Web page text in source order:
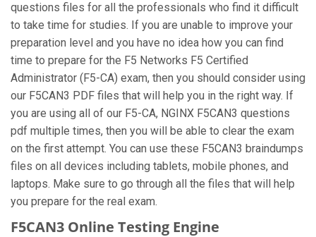
questions files for all the professionals who find it difficult
to take time for studies. If you are unable to improve your
preparation level and you have no idea how you can find
time to prepare for the F5 Networks F5 Certified
Administrator (F5-CA) exam, then you should consider using
our F5CAN3 PDF files that will help you in the right way. If
you are using all of our F5-CA, NGINX F5CAN3 questions
pdf multiple times, then you will be able to clear the exam
on the first attempt. You can use these F5CAN3 braindumps
files on all devices including tablets, mobile phones, and
laptops. Make sure to go through all the files that will help
you prepare for the real exam.
F5CAN3 Online Testing Engine